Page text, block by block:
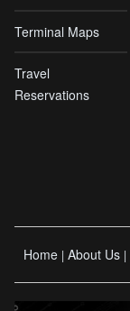
Terminal Maps
Travel
Reservations
Home | About Us |